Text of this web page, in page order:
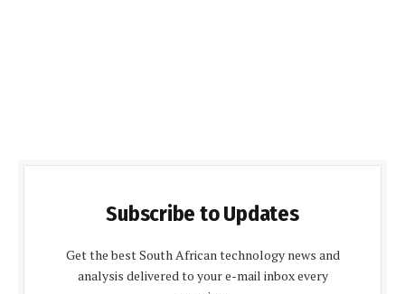
Subscribe to Updates
Get the best South African technology news and
analysis delivered to your e-mail inbox every